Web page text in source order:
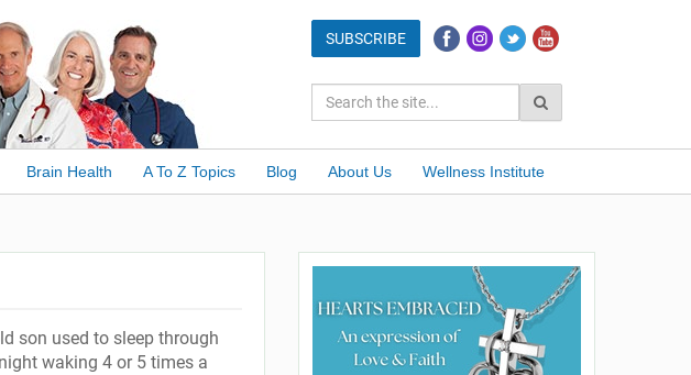
Brain Health A To Z Topics Blog About Us Wellness Institute
son used to sleep through
waking 4 or 5 times a